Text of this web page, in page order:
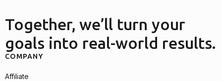
Together, we’ll turn your
goals into real-world results.
COMPANY
Affiliate